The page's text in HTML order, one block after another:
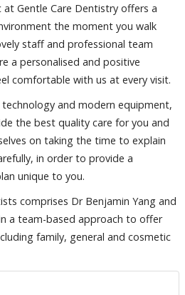
Gentle Care Dentistry offers a
the moment you walk
staff and professional team
a personalised and positive
comfortable with us at every visit.
and modern equipment,
the best quality care for you and
on taking the time to explain
in order to provide a
unique to you.
comprises Dr Benjamin Yang and
in a team-based approach to offer
family, general and cosmetic